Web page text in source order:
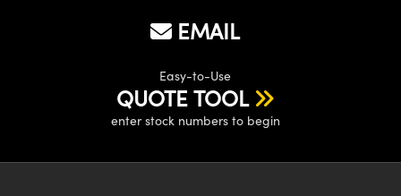
EMAIL
Easy-to-Use
QUOTE TOOL
enter stock numbers to begin